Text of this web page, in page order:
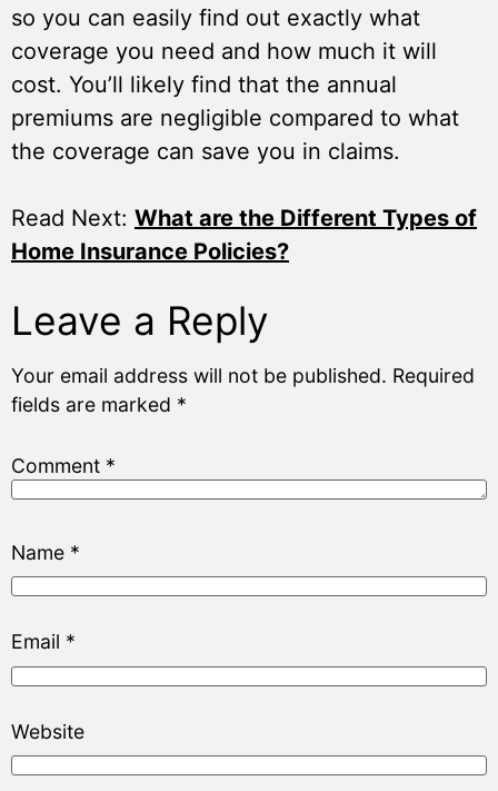
so you can easily find out exactly what
coverage you need and how much it will
cost. You’ll likely find that the annual
premiums are negligible compared to what
the coverage can save you in claims.
Read Next: What are the Different Types of
Home Insurance Policies?
Leave a Reply
Your email address will not be published. Required
fields are marked *
Comment *
Name *
Email *
Website